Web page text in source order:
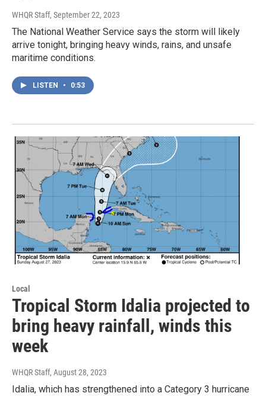
WHQR Staff, September 22, 2023
The National Weather Service says the storm will likely
arrive tonight, bringing heavy winds, rains, and unsafe
maritime conditions.
LISTEN • 0:53
Local
Tropical Storm Idalia projected to
bring heavy rainfall, winds this
week
WHQR Staff, August 28, 2023
Idalia, which has strengthened into a Category 3 hurricane